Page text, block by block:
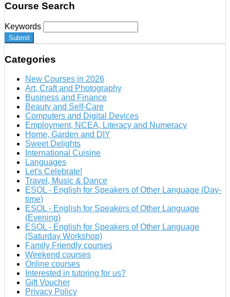
Course Search
Keywords
Submit
Categories
New Courses in 2026
Art, Craft and Photography
Business and Finance
Beauty and Self-Care
Computers and Digital Devices
Employment, NCEA, Literacy and Numeracy
Home, Garden and DIY
Sweet Delights
International Cuisine
Languages
Let's Celebrate!
Travel, Music & Dance
ESOL - English for Speakers of Other Language (Day-
time)
ESOL - English for Speakers of Other Language
(Evening)
ESOL - English for Speakers of Other Language
(Saturday Workshop)
Family Friendly courses
Weekend courses
Online courses
Interested in tutoring for us?
Gift Voucher
Privacy Policy